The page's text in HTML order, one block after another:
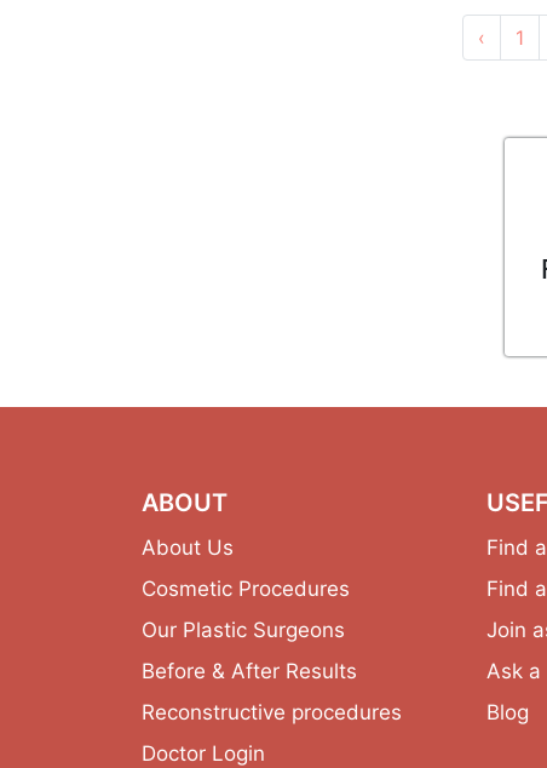
‹ 1
ABOUT
About Us
Cosmetic Procedures
Our Plastic Surgeons
Before & After Results
Reconstructive procedures
Doctor Login
Find
Find
Join
Ask a
Blog